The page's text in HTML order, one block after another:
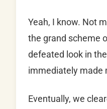
Yeah, I know. Not
the grand scheme
defeated look in
immediately made
Eventually, we